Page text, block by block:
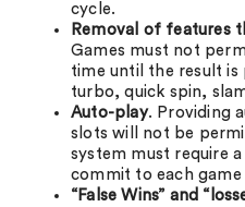
cycle.
Removal of features
Games must not
time until the result is
turbo, quick spin,
Auto-play. Providing
slots will not be
system must require
commit to each game
“False Wins” and